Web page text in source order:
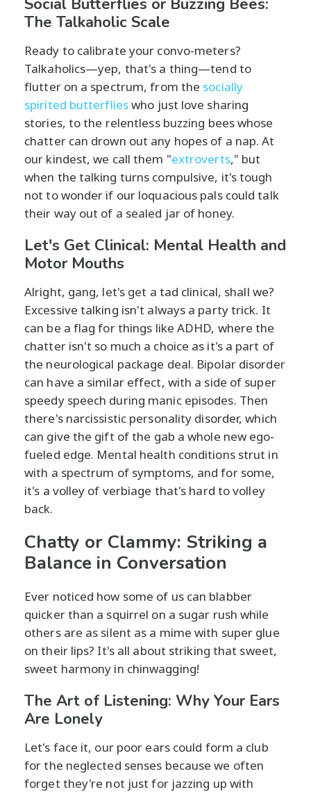
The Talkaholic Scale
Ready to calibrate your convo-meters?
Talkaholics—yep, that's a thing—tend to
flutter on a spectrum, from the socially
spirited butterflieswho just love sharing
stories, to the relentless buzzing bees whose
chatter can drown out any hopes of a nap. At
our kindest, we call them "extroverts," but
when the talking turns compulsive, it's tough
not to wonder if our loquacious pals could talk
their way out of a sealed jar of honey.
Let's Get Clinical: Mental Health and
Motor Mouths
Alright, gang, let's get a tad clinical, shall we?
Excessive talking isn't always a party trick. It
can be a flag for things like ADHD, where the
chatter isn't so much a choice as it's a part of
the neurological package deal. Bipolar disorder
can have a similar effect, with a side of super
speedy speech during manic episodes. Then
there's narcissistic personality disorder, which
can give the gift of the gab a whole new ego-
fueled edge. Mental health conditions strut in
with a spectrum of symptoms, and for some,
it's a volley of verbiage that's hard to volley
back.
Chatty or Clammy: Striking a
Balance in Conversation
Ever noticed how some of us can blabber
quicker than a squirrel on a sugar rush while
others are as silent as a mime with super glue
on their lips? It's all about striking that sweet,
sweet harmony in chinwagging!
The Art of Listening: Why Your Ears
Are Lonely
Let's face it, our poor ears could form a club
for the neglected senses because we often
forget they're not just for jazzing up with